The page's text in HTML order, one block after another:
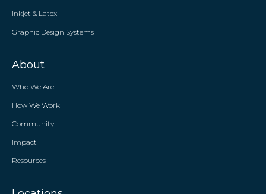
Inkjet & Latex
Graphic Design Systems
About
Who We Are
How We Work
Community
Impact
Resources